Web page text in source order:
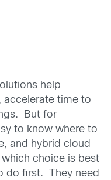
help
accelerate time to
But for
to know where to
and hybrid cloud
choice is best
do first. They need